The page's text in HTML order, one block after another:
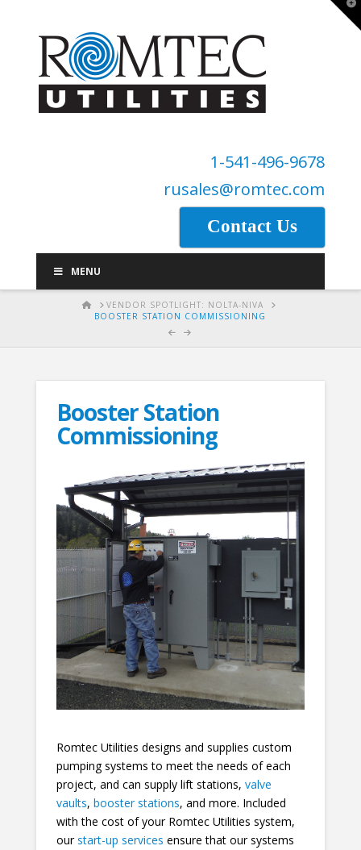
1-541-496-9678
rusales@romtec.com
Contact Us
MENU
HOME
VENDOR SPOTLIGHT: NOLTA-NIVA
BOOSTER STATION COMMISSIONING
Booster Station
Commissioning
Romtec Utilities designs and supplies custom
pumping systems to meet the needs of each
project, and can supply lift stations, valve
vaults, booster stations, and more. Included
with the cost of your Romtec Utilities system,
ourstart-up services ensure that our systems